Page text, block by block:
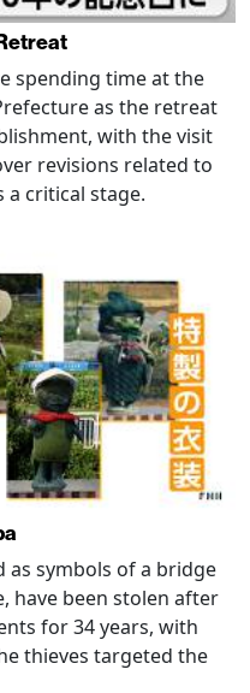
spending time at the
as the retreat
with the visit
revisions related to
a critical stage.
as symbols of a bridge
have been stolen after
for 34 years, with
thieves targeted the